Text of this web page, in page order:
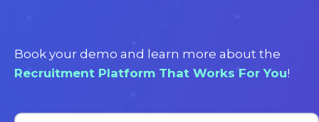
Book your demo and learn more about the
Recruitment Platform That Works For You!